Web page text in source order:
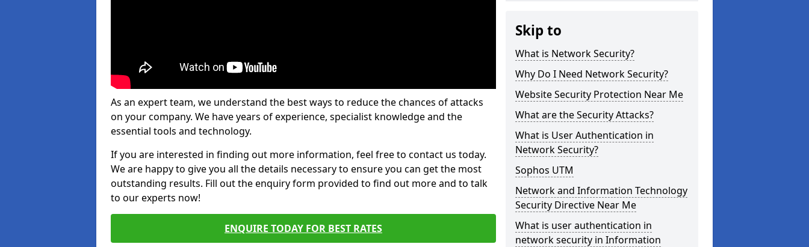
As an expert team, we understand the best ways to reduce the chances of attacks
on your company. We have years of experience, specialist knowledge and the
essential tools and technology.
If you are interested in finding out more information, feel free to contact us today.
We are happy to give you all the details necessary to ensure you can get the most
outstanding results. Fill out the enquiry form provided to find out more and to talk
to our experts now!
ENQUIRE TODAY FOR BEST RATES
Skip to
What is Network Security?
Why Do I Need Network Security?
Website Security Protection Near Me
What are the Security Attacks?
What is User Authentication in
Network Security?
Sophos UTM
Network and Information Technology
Security Directive Near Me
What is user authentication in
network security in Information